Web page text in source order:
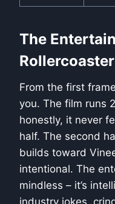
The
From the first
you. The film runs
honestly, it never
half. The second
builds toward
intentional. The
mindless – it’s